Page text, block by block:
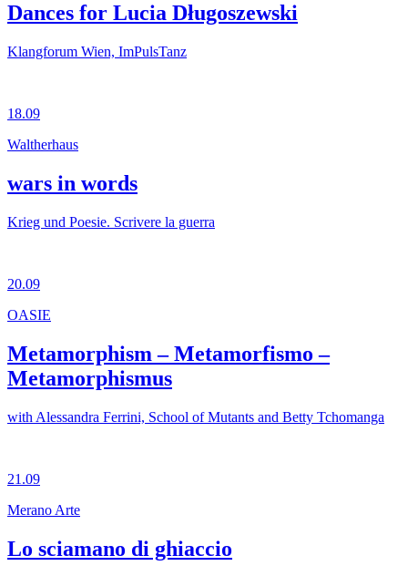
Dances for Lucia Długoszewski
Klangforum Wien, ImPulsTanz
18.09
Waltherhaus
wars in words
Krieg und Poesie. Scrivere la guerra
20.09
OASIE
Metamorphism – Metamorfismo –
Metamorphismus
with Alessandra Ferrini, School of Mutants and Betty Tchomanga
21.09
Merano Arte
Lo sciamano di ghiaccio